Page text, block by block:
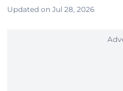
Updated on Jul 28, 2026